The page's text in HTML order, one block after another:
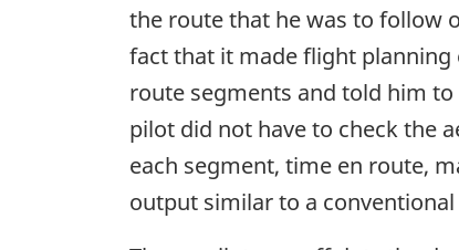
the route that he was to follow
fact that it made flight
route segments and told him to
pilot did not have to check the
each segment, time en route,
output similar to a conventional